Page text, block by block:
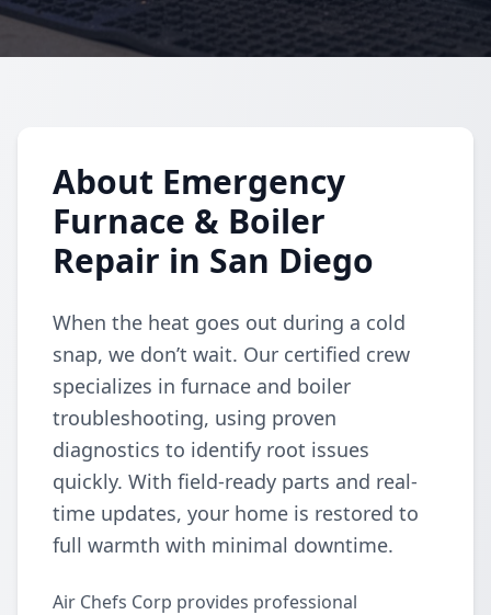
About Emergency
Furnace & Boiler
Repair in San Diego
When the heat goes out during a cold
snap, we don’t wait. Our certified crew
specializes in furnace and boiler
troubleshooting, using proven
diagnostics to identify root issues
quickly. With field-ready parts and real-
time updates, your home is restored to
full warmth with minimal downtime.
Air Chefs Corp provides professional